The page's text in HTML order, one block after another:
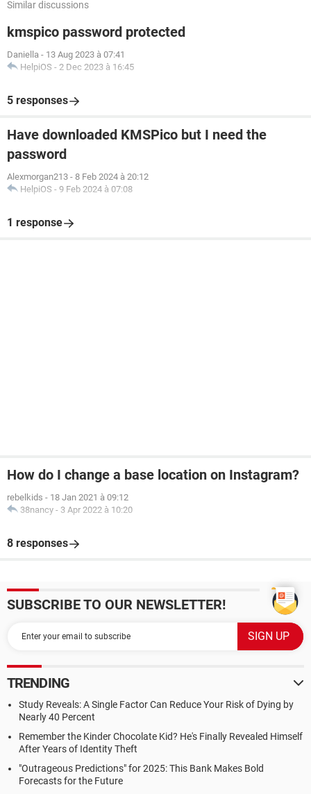
Similar discussions
kmspico password protected
Daniella - 13 Aug 2023 à 07:41
HelpiOS - 2 Dec 2023 à 16:45
5 responses
Have downloaded KMSPico but I need the
password
Alexmorgan213 - 8 Feb 2024 à 20:12
HelpiOS - 9 Feb 2024 à 07:08
1 response
How do I change a base location on Instagram?
rebelkids - 18 Jan 2021 à 09:12
38nancy - 3 Apr 2022 à 10:20
8 responses
SUBSCRIBE TO OUR NEWSLETTER!
TRENDING
Study Reveals: A Single Factor Can Reduce Your Risk of Dying by
Nearly 40 Percent
Remember the Kinder Chocolate Kid? He's Finally Revealed Himself
After Years of Identity Theft
"Outrageous Predictions" for 2025: This Bank Makes Bold
Forecasts for the Future